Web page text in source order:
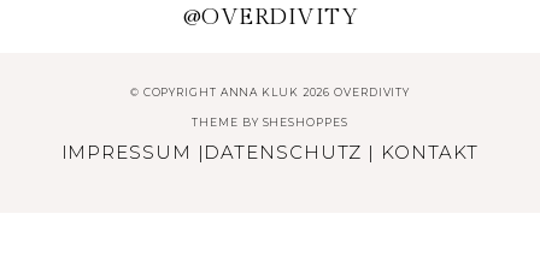
@OVERDIVITY
© COPYRIGHT ANNA KLUK 2026 OVERDIVITY
THEME BY SHESHOPPES
IMPRESSUM | DATENSCHUTZ | KONTAKT